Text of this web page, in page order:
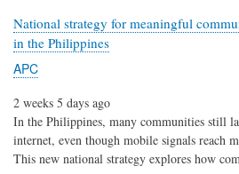
National strategy for meaningful
in the Philippines
APC
2 weeks 5 days ago
In the Philippines, many communities still
internet, even though mobile signals reach
This new national strategy explores how